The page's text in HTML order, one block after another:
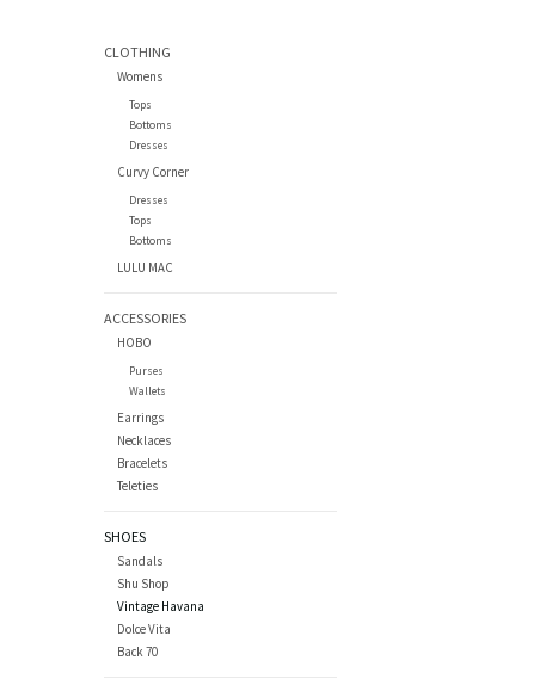
CLOTHING
Womens
Tops
Bottoms
Dresses
Curvy Corner
Dresses
Tops
Bottoms
LULU MAC
ACCESSORIES
HOBO
Purses
Wallets
Earrings
Necklaces
Bracelets
Teleties
SHOES
Sandals
Shu Shop
Vintage Havana
Dolce Vita
Back 70